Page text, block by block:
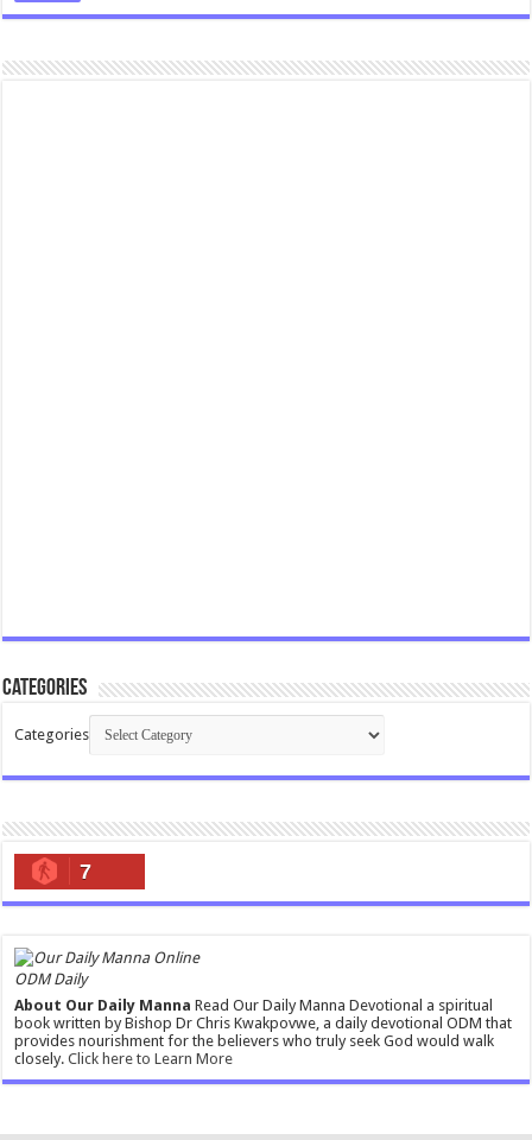
Categories
Categories
7
ODM Daily
About Our Daily Manna Read Our Daily Manna Devotional a spiritual
book written by Bishop Dr Chris Kwakpovwe, a daily devotional ODM that
provides nourishment for the believers who truly seek God would walk
closely.Click here to Learn More